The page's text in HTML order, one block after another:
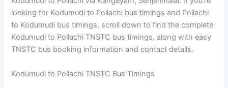
looking for Kodumudi to Pollachi bus timings and Pollachi
to Kodumudi bus timings, scroll down to find the complete
Kodumudi to Pollachi TNSTC bus timings, along with easy
TNSTC bus booking information and contact details.
Kodumudi to Pollachi TNSTC Bus Timings